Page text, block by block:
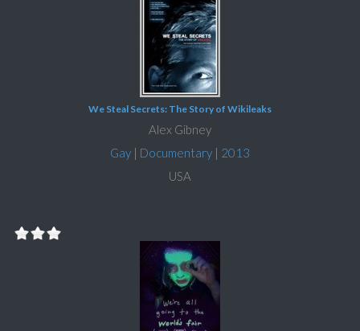
We Steal Secrets: The Story of Wikileaks
Alex Gibney
Gay | Documentary | 2013
USA